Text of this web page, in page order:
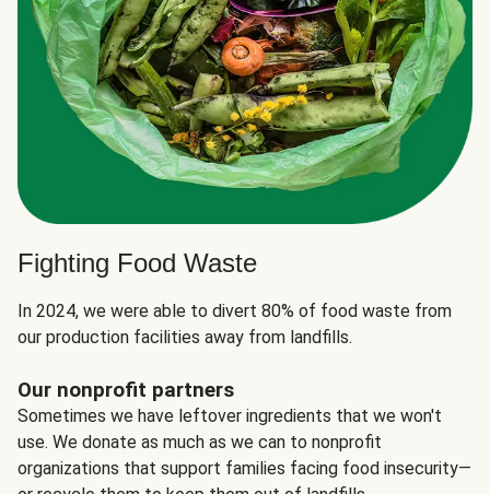
Fighting Food Waste
In 2024, we were able to divert 80% of food waste from
our production facilities away from landfills.
Our nonprofit partners
Sometimes we have leftover ingredients that we won't
use. We donate as much as we can to nonprofit
organizations that support families facing food insecurity—